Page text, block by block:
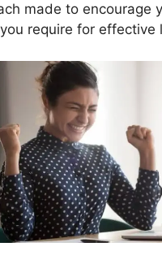
made to encourage
require for effective